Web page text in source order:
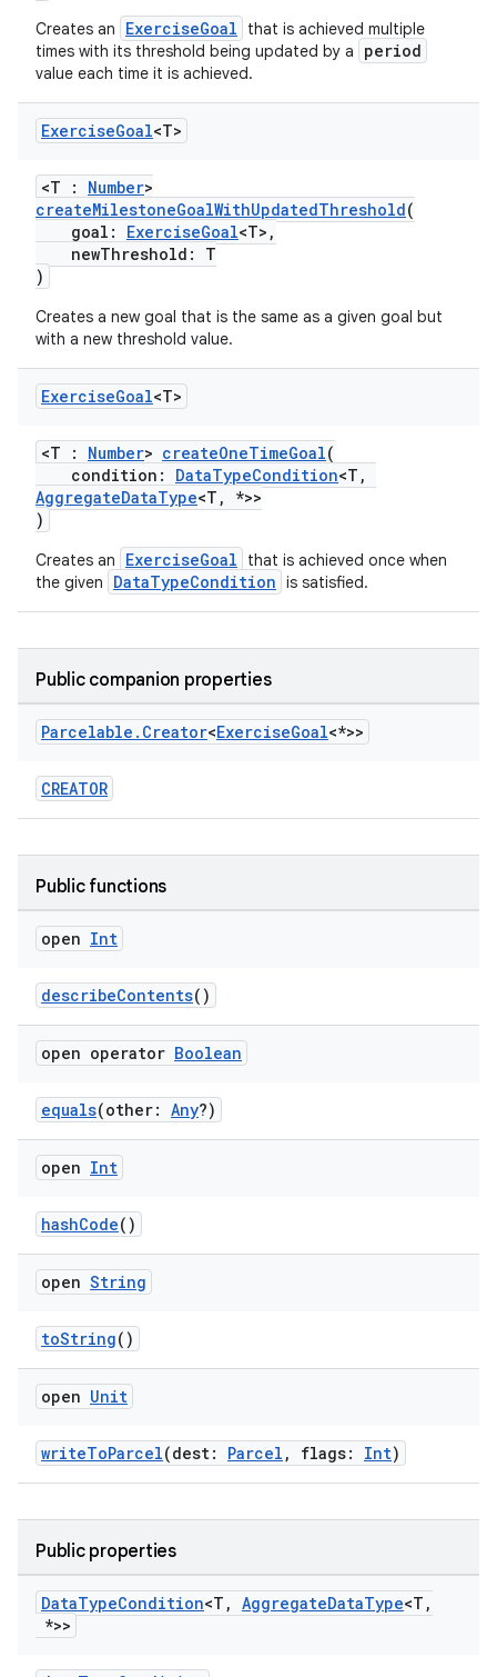
Creates an ExerciseGoal
that is achieved multiple
times with its threshold being updated by a
period
value each time it is achieved.
ExerciseGoal<T>
<T : Number>
createMilestoneGoalWithUpdatedThreshold(
goal: ExerciseGoal<T>,
newThreshold: T
)
Creates a new goal that is the same as a given goal but
with a new threshold value.
ExerciseGoal<T>
<T : Number> createOneTimeGoal(
condition: DataTypeCondition<T,
AggregateDataType<T, *>>
)
Creates an ExerciseGoal
that is achieved once when
the given
DataTypeCondition is satisfied.
Public companion properties
Parcelable . Creator<ExerciseGoal<*>>
CREATOR
Public functions
open Int
describeContents()
open operator Boolean
equals(other: Any?)
open Int
hashCode()
open String
toString()
open Unit
writeToParcel(dest: Parcel , flags: Int)
Public properties
DataTypeCondition<T , AggregateDataType<T ,
*>>